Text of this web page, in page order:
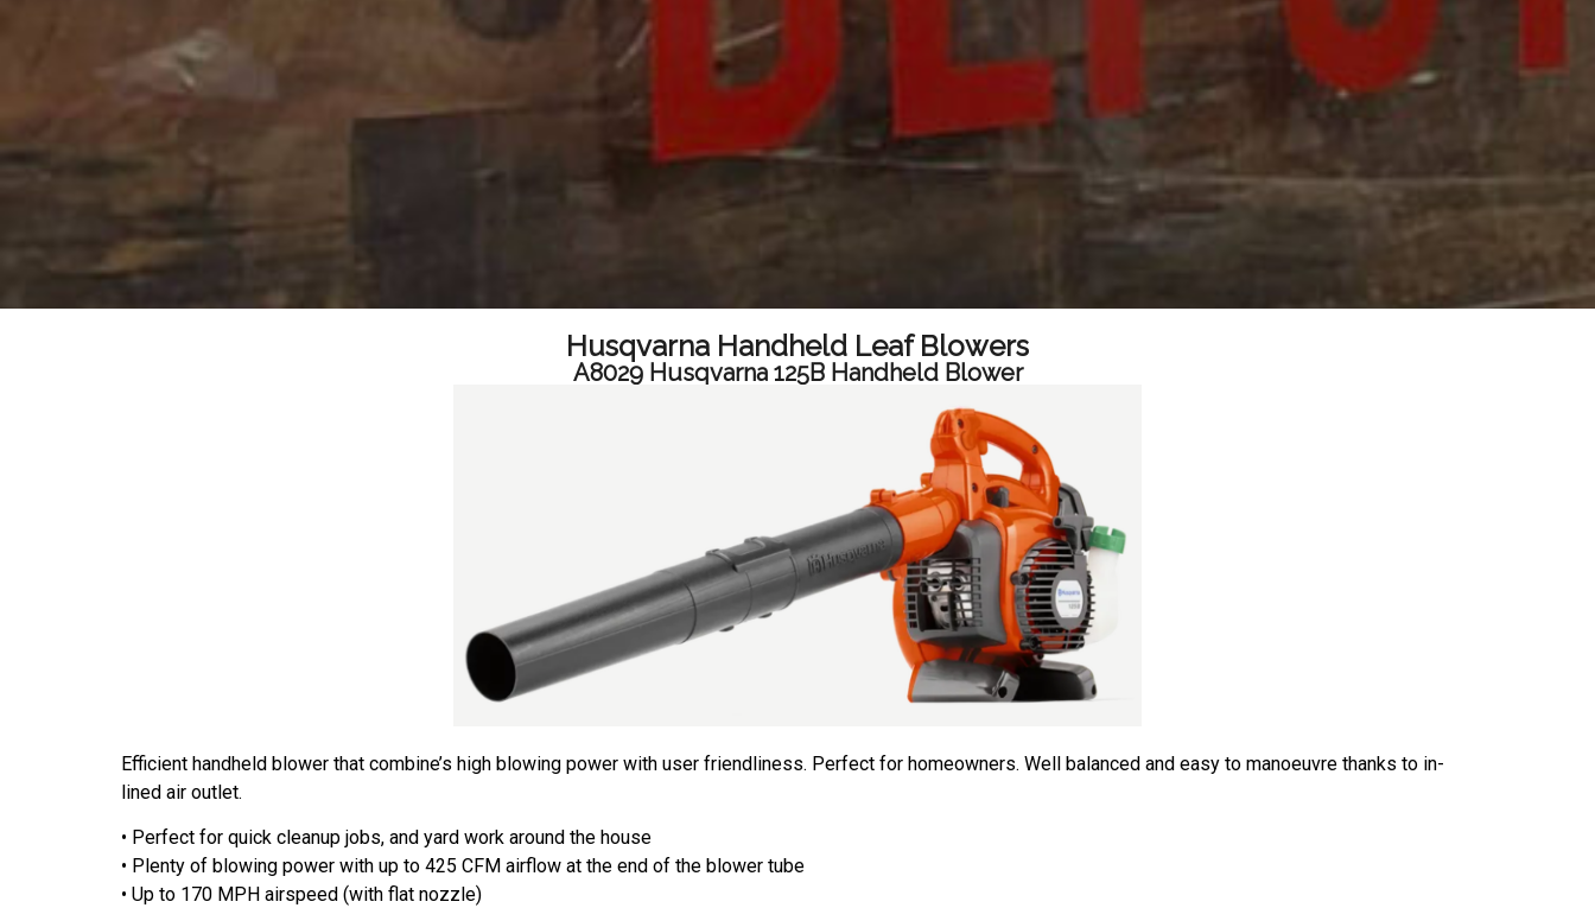
Husqvarna Handheld Leaf Blowers
A8029 Husqvarna 125B Handheld Blower
Efficient handheld blower that combine’s high blowing power with user friendliness. Perfect for homeowners. Well balanced and easy to manoeuvre thanks to in-
lined air outlet.
• Perfect for quick cleanup jobs, and yard work around the house
• Plenty of blowing power with up to 425 CFM airflow at the end of the blower tube
• Up to 170 MPH airspeed (with flat nozzle)